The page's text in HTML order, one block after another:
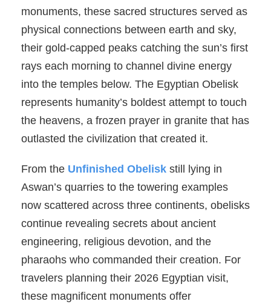
monuments, these sacred structures served as
physical connections between earth and sky,
their gold-capped peaks catching the sun’s first
rays each morning to channel divine energy
into the temples below. The Egyptian Obelisk
represents humanity’s boldest attempt to touch
the heavens, a frozen prayer in granite that has
outlasted the civilization that created it.
From the Unfinished Obelisk still lying in
Aswan’s quarries to the towering examples
now scattered across three continents, obelisks
continue revealing secrets about ancient
engineering, religious devotion, and the
pharaohs who commanded their creation. For
travelers planning their 2026 Egyptian visit,
these magnificent monuments offer